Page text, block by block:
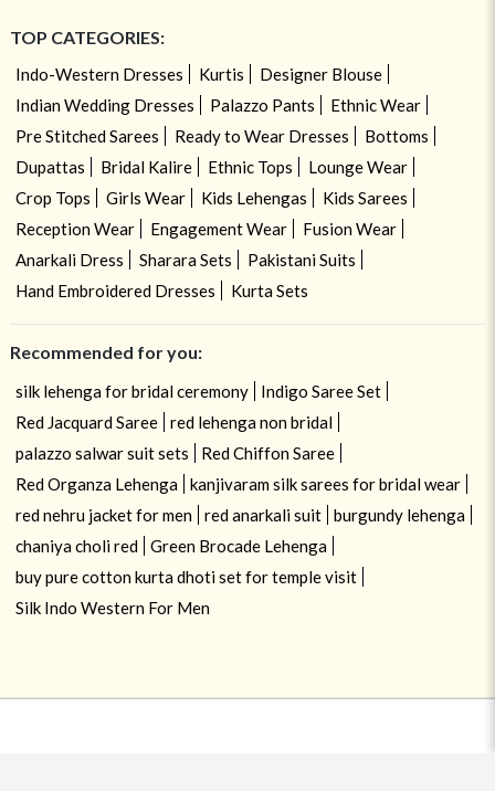
TOP CATEGORIES:
Indo-Western Dresses Kurtis
Designer Blouse
Indian Wedding Dresses
Palazzo Pants
Ethnic Wear
Pre Stitched Sarees
Ready to Wear Dresses
Bottoms
Dupattas
Bridal Kalire Ethnic Tops
Lounge Wear
Crop Tops
Girls Wear Kids Lehengas
Kids Sarees
Reception Wear
Engagement Wear
Fusion Wear
Anarkali Dress
Sharara Sets
Pakistani Suits
Hand Embroidered Dresses
Kurta Sets
Recommended for you:
silk lehenga for bridal ceremony
Indigo Saree Set
Red Jacquard Saree
red lehenga non bridal
palazzo salwar suit sets
Red Chiffon Saree
Red Organza Lehenga
kanjivaram silk sarees for bridal wear
red nehru jacket for men
red anarkali suit
burgundy lehenga
chaniya choli red
Green Brocade Lehenga
buy pure cotton kurta dhoti set for temple visit
Silk Indo Western For Men